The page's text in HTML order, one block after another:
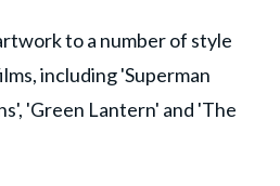
to a number of style
including 'Superman
'Green Lantern' and 'The